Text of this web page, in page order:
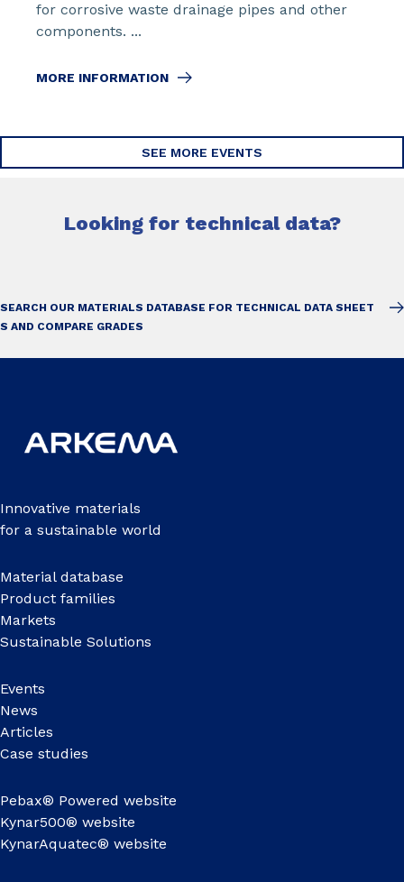
for corrosive waste drainage pipes and other
components. ...
MORE INFORMATION
SEE MORE EVENTS
Looking for technical data?
SEARCH OUR MATERIALS DATABASE FOR TECHNICAL DATA SHEET
S AND COMPARE GRADES
Innovative materials
for a sustainable world
Material database
Product families
Markets
Sustainable Solutions
Events
News
Articles
Case studies
Pebax® Powered website
Kynar500® website
KynarAquatec® website